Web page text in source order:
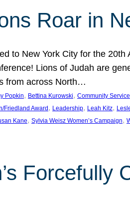
Roar in
to New York City for the
Lions of Judah are
from across North…
Popkin, Bettina Kurowski, Community Service
Friedland Award , Leadership, Leah Kitz,
Kane, Sylvia Weisz Women’s Campaign,
Forcefully